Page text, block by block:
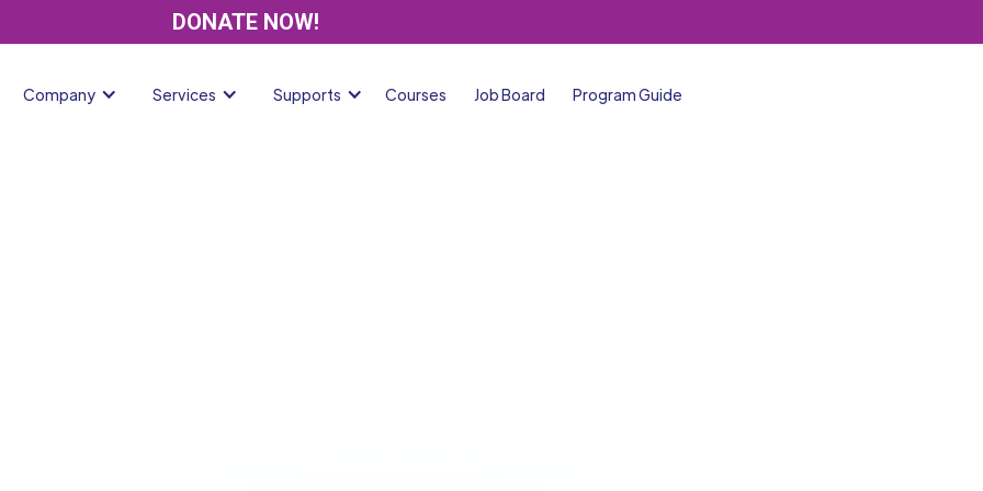
DONATE NOW!
Company Services Supports Courses Job Board Program Guide